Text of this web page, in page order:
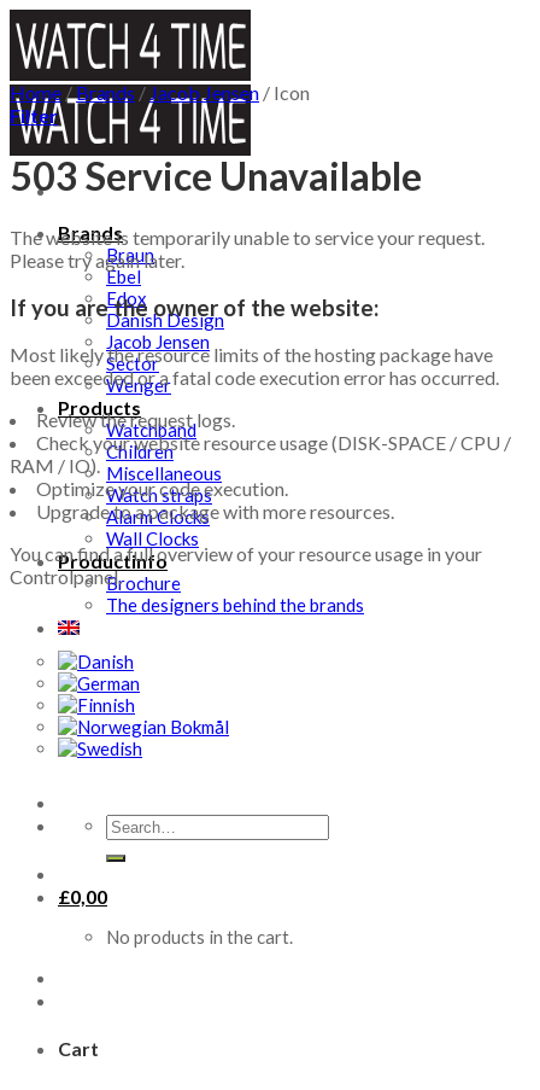
Skip
to
content
Brands
Braun
Ebel
Edox
Danish Design
Jacob Jensen
Sector
Wenger
Products
Watchband
Children
Miscellaneous
Watch straps
Alarm Clocks
Wall Clocks
Productinfo
Brochure
The designers behind the brands
Search
for:
£0,00
No products in the cart.
Cart
Home/Brands/Jacob Jensen / Icon
Filter
503 Service Unavailable
The website is temporarily unable to service your request.
Please try again later.
If you are the owner of the website:
Most likely the resource limits of the hosting package have
been exceeded or a fatal code execution error has occurred.
Review the request logs.
Check your website resource usage (DISK-SPACE / CPU /
RAM / IO).
Optimize your code execution.
Upgrade to a package with more resources.
You can find a full overview of your resource usage in your
Controlpanel.